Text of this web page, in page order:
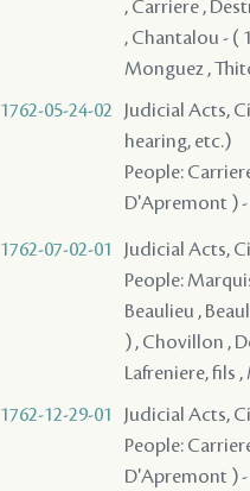
, Carriere ,
, Chantalou - (
Monguez ,
1762-05-24-02
Judicial Acts,
hearing, etc.)
People:
D'Apremont )
1762-07-02-01
Judicial Acts,
People:
Beaulieu ,
) , Chovillon ,
Lafreniere, fils
1762-12-29-01
Judicial Acts,
People:
D'Apremont ) -